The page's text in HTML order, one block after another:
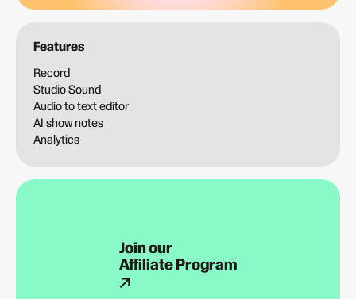
Features
Record
Studio Sound
Audio to text editor
AI show notes
Analytics
Join our
Affiliate Program